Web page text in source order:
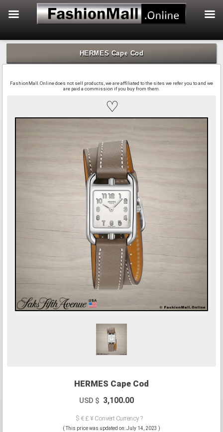
Skip
HERMES Cape Cod
FashionMall.Online does not sell products, we are affiliated to the sites we refer you to and we
are paid a commission if you buy from them.
♡
HERMES Cape Cod
USD $ 3,100.00
$ € £ ¥ Convert Currency ?
( This price was updated on: July 14, 2023 )